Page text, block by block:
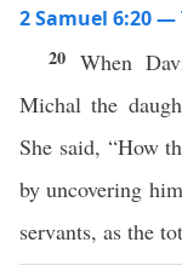
2 Samuel 6:20 —
20 When
Michal the
She said, “How
by uncovering
servants, as the